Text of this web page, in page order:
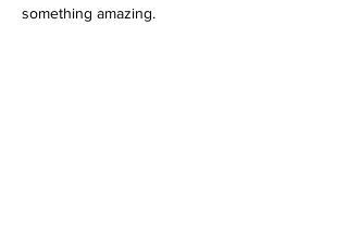
something amazing.